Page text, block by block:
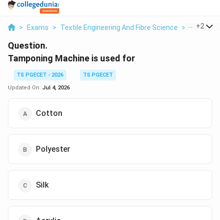
> Exams > Textile Engineering And Fibre Science > Pollution
+2
Question.
Tamponing Machine is used for
TS PGECET - 2026
TS PGECET
Updated On: Jul 4, 2026
Cotton
Polyester
Silk